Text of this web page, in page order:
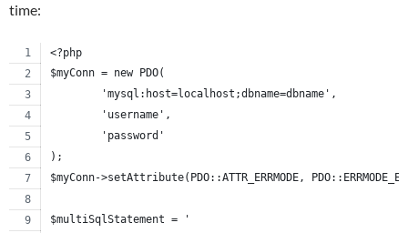
time:
<?php
$myConn = new PDO(
	'mysql:host=localhost;dbname=dbname',
	'username',
	'password'
);
$myConn->setAttribute(PDO::ATTR_ERRMODE,
$multiSqlStatement = '